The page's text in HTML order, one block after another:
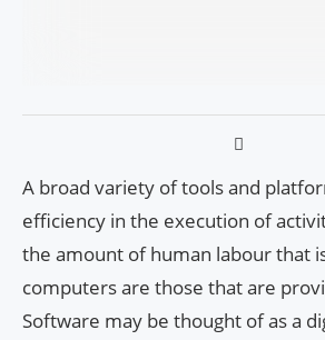
A broad variety of tools and
efficiency in the execution of
the amount of human labour that
computers are those that are
Software may be thought of as a